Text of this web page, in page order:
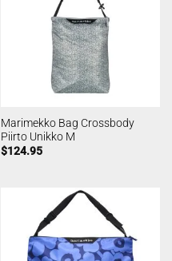
Marimekko Bag Crossbody
Piirto Unikko M
$124.95